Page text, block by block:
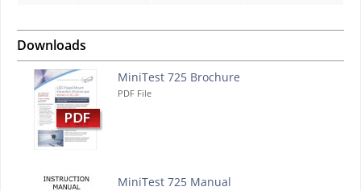
Downloads
MiniTest 725 Brochure
PDF File
MiniTest 725 Manual